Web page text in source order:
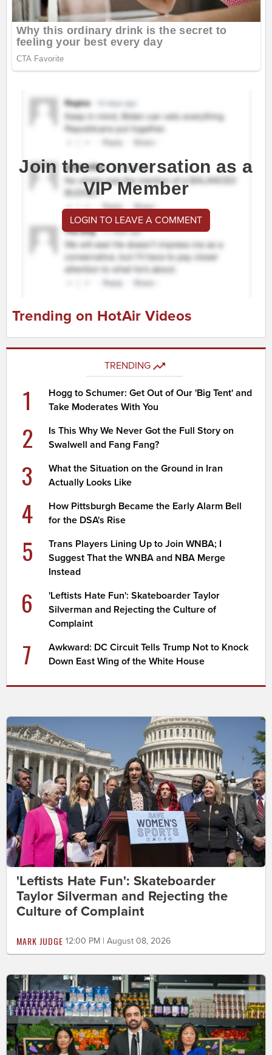
Join the conversation as a
VIP Member
LOGIN TO LEAVE A COMMENT
Trending on HotAir Videos
TRENDING
1
Hogg to Schumer: Get Out of Our 'Big Tent' and
Take Moderates With You
2
Is This Why We Never Got the Full Story on
Swalwell and Fang Fang?
3
What the Situation on the Ground in Iran
Actually Looks Like
4
How Pittsburgh Became the Early Alarm Bell
for the DSA's Rise
5
Trans Players Lining Up to Join WNBA; I
Suggest That the WNBA and NBA Merge
Instead
6
'Leftists Hate Fun': Skateboarder Taylor
Silverman and Rejecting the Culture of
Complaint
7
Awkward: DC Circuit Tells Trump Not to Knock
Down East Wing of the White House
'Leftists Hate Fun': Skateboarder
Taylor Silverman and Rejecting the
Culture of Complaint
MARK JUDGE 12:00 PM | August 08, 2026